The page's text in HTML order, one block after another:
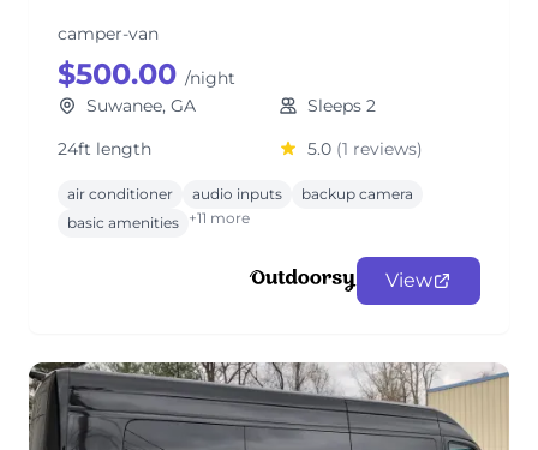
camper-van
$500.00 /night
Suwanee, GA
Sleeps 2
24ft length
5.0 (1 reviews)
air conditioner audio inputs
backup camera
basic amenities +11 more
View